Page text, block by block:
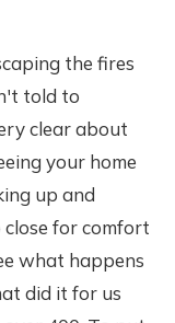
the fires
told to
clear about
your home
up and
for comfort
what happens
did it for us